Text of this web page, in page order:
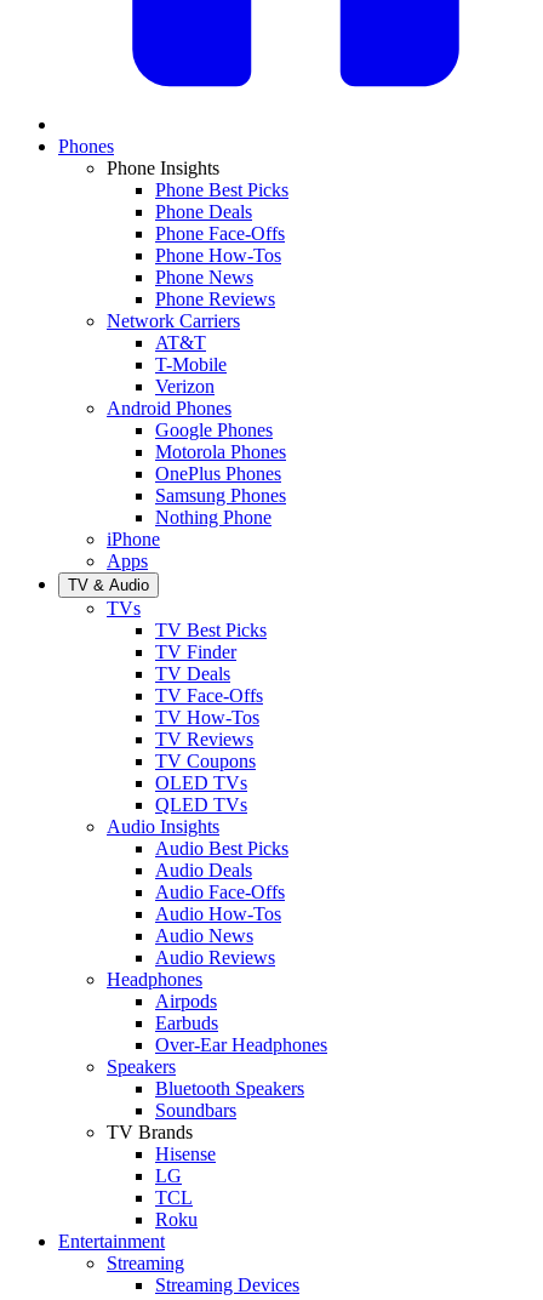
Phones
Phone Insights
Phone Best Picks
Phone Deals
Phone Face-Offs
Phone How-Tos
Phone News
Phone Reviews
Network Carriers
AT&T
T-Mobile
Verizon
Android Phones
Google Phones
Motorola Phones
OnePlus Phones
Samsung Phones
Nothing Phone
iPhone
Apps
TV & Audio
TVs
TV Best Picks
TV Finder
TV Deals
TV Face-Offs
TV How-Tos
TV Reviews
TV Coupons
OLED TVs
QLED TVs
Audio Insights
Audio Best Picks
Audio Deals
Audio Face-Offs
Audio How-Tos
Audio News
Audio Reviews
Headphones
Airpods
Earbuds
Over-Ear Headphones
Speakers
Bluetooth Speakers
Soundbars
TV Brands
Hisense
LG
TCL
Roku
Entertainment
Streaming
Streaming Devices